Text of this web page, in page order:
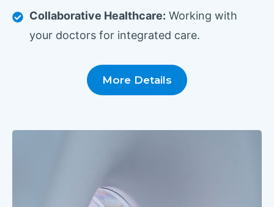
Collaborative Healthcare: Working with
your doctors for integrated care.
More Details